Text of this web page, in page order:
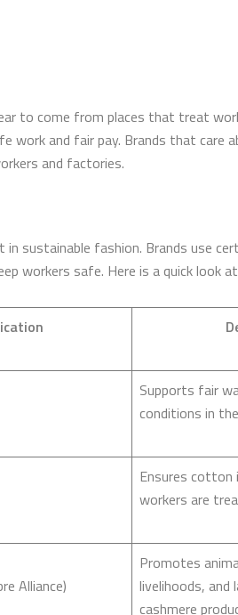
to come from places that treat
work and fair pay. Brands that care
and factories.
in sustainable fashion. Brands use
workers safe. Here is a quick look
Supports fair
conditions in
Ensures cotton
workers are
Alliance)
Promotes
livelihoods, and
cashmere